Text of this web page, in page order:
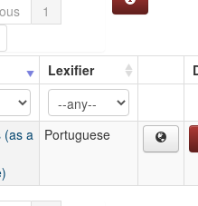
1
Lexifier
(as a
Portuguese